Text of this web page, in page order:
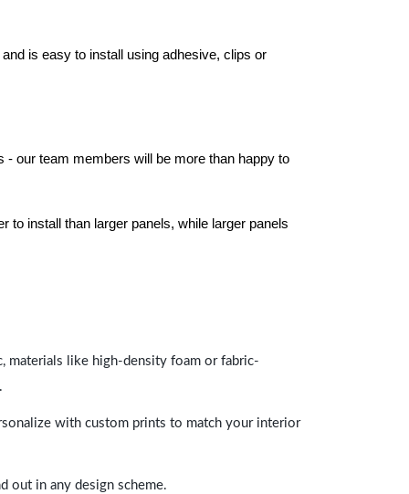
is easy to install using adhesive, clips or
- our team members will be more than happy to
to install than larger panels, while larger panels
materials like high-density foam or fabric-
with custom prints to match your interior
out in any design scheme.